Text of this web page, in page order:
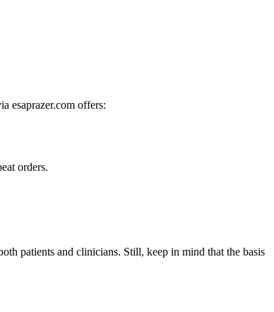
esaprazer.com offers:
orders.
patients and clinicians. Still, keep in mind that the basis